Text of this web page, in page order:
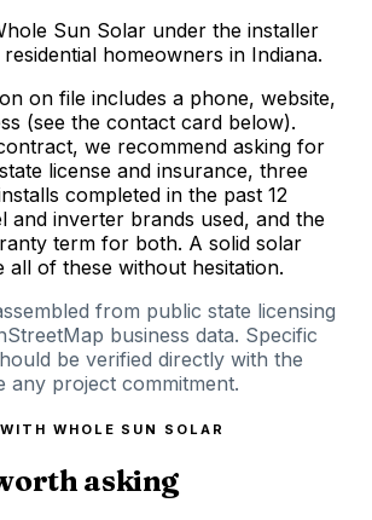
Sun Solar under the installer
homeowners in Indiana.
on file includes a phone, website,
(see the contact card below).
we recommend asking for
license and insurance, three
completed in the past 12
and inverter brands used, and the
term for both. A solid solar
all of these without hesitation.
from public state licensing
business data. Specific
be verified directly with the
project commitment.
WHOLE SUN SOLAR
asking